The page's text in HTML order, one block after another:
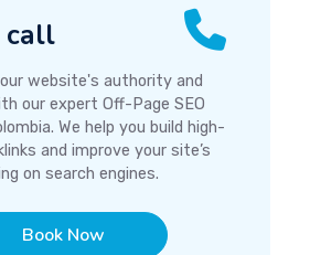
call
website's authority and
our expert Off-Page SEO
We help you build high-
and improve your site’s
on search engines.
Book Now